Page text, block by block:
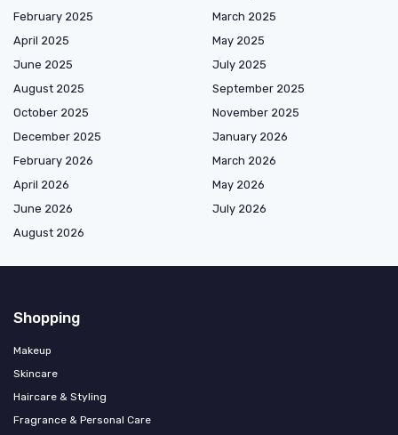
February 2025
March 2025
April 2025
May 2025
June 2025
July 2025
August 2025
September 2025
October 2025
November 2025
December 2025
January 2026
February 2026
March 2026
April 2026
May 2026
June 2026
July 2026
August 2026
Shopping
Makeup
Skincare
Haircare & Styling
Fragrance & Personal Care